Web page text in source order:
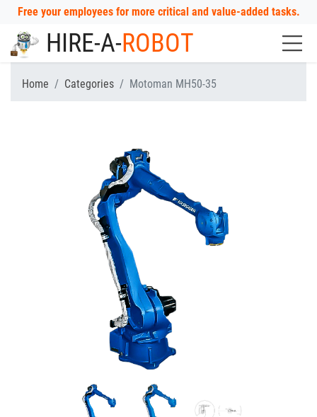
Free your employees for more critical and value-added tasks.
HIRE-A-ROBOT
Home Categories Motoman MH50-35